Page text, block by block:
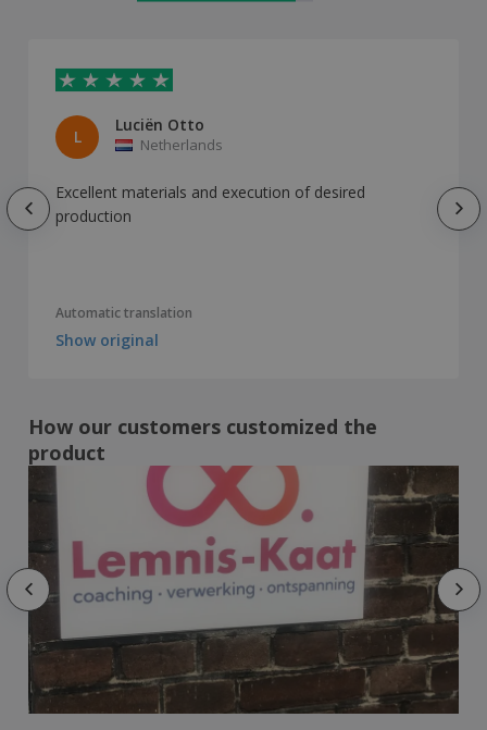
L
Luciën Otto
Netherlands
Excellent materials and execution of desired
production
Automatic translation
Show original
How our customers customized the
product